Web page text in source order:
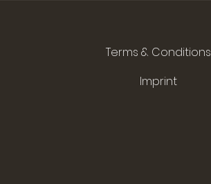
Terms & Conditions
Imprint